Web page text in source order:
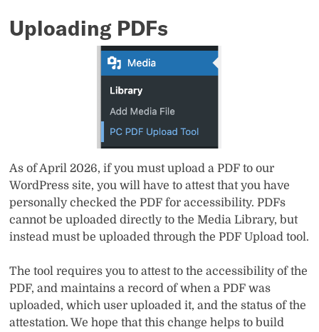
Uploading PDFs
As of April 2026, if you must upload a PDF to our
WordPress site, you will have to attest that you have
personally checked the PDF for accessibility. PDFs
cannot be uploaded directly to the Media Library, but
instead must be uploaded through the PDF Upload tool.
The tool requires you to attest to the accessibility of the
PDF, and maintains a record of when a PDF was
uploaded, which user uploaded it, and the status of the
attestation. We hope that this change helps to build